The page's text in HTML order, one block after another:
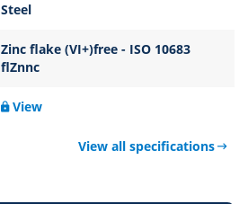
Steel
Zinc flake (VI+)free - ISO 10683
flZnnc
View
View all specifications